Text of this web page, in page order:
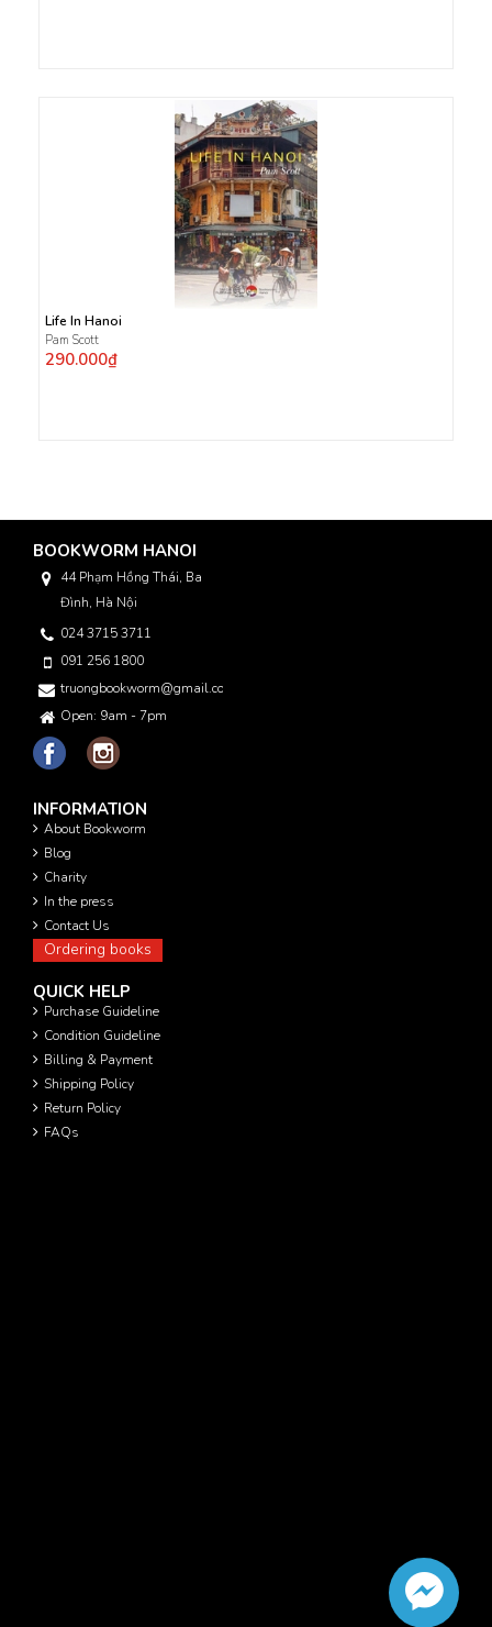
Life In Hanoi
Pam Scott
290.000₫
BOOKWORM HANOI
44 Phạm Hồng Thái, Ba
Đình, Hà Nội
024 3715 3711
091 256 1800
truongbookworm@gmail.com
Open: 9am - 7pm
INFORMATION
About Bookworm
Blog
Charity
In the press
Contact Us
Ordering books
QUICK HELP
Purchase Guideline
Condition Guideline
Billing & Payment
Shipping Policy
Return Policy
FAQs